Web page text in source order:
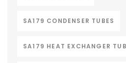
SA179 CONDENSER TUBES
SA179 HEAT EXCHANGER